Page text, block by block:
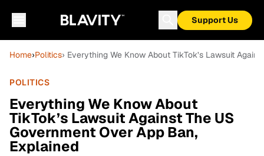
Support Us
Home›Politics› Everything We Know About TikTok’s Lawsuit
POLITICS
Everything We Know About
TikTok’s Lawsuit Against The US
Government Over App Ban,
Explained